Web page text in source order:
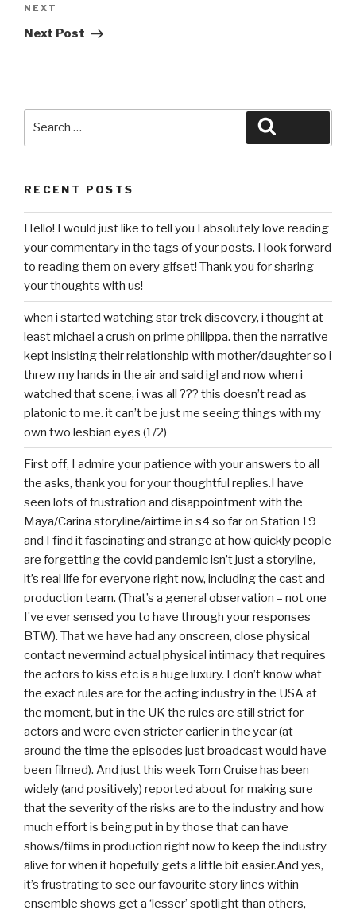
Next
Post
NEXT
Next Post
RECENT POSTS
Hello! I would just like to tell you I absolutely love reading
your commentary in the tags of your posts. I look forward
to reading them on every gifset! Thank you for sharing
your thoughts with us!
when i started watching star trek discovery, i thought at
least michael a crush on prime philippa. then the narrative
kept insisting their relationship with mother/daughter so i
threw my hands in the air and said ig! and now when i
watched that scene, i was all ??? this doesn’t read as
platonic to me. it can’t be just me seeing things with my
own two lesbian eyes (1/2)
First off, I admire your patience with your answers to all
the asks, thank you for your thoughtful replies.I have
seen lots of frustration and disappointment with the
Maya/Carina storyline/airtime in s4 so far on Station 19
and I find it fascinating and strange at how quickly people
are forgetting the covid pandemic isn’t just a storyline,
it’s real life for everyone right now, including the cast and
production team. (That’s a general observation – not one
I’ve ever sensed you to have through your responses
BTW). That we have had any onscreen, close physical
contact nevermind actual physical intimacy that requires
the actors to kiss etc is a huge luxury. I don’t know what
the exact rules are for the acting industry in the USA at
the moment, but in the UK the rules are still strict for
actors and were even stricter earlier in the year (at
around the time the episodes just broadcast would have
been filmed). And just this week Tom Cruise has been
widely (and positively) reported about for making sure
that the severity of the risks are to the industry and how
much effort is being put in by those that can have
shows/films in production right now to keep the industry
alive for when it hopefully gets a little bit easier.And yes,
it’s frustrating to see our favourite story lines within
ensemble shows get a ‘lesser’ spotlight than others,